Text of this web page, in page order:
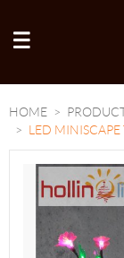
HOME
LED MINISCAPE